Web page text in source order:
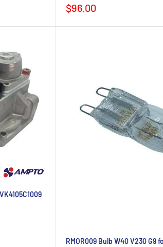
Sale
$96.00
RMOR009 Bulb W40 V230 G9